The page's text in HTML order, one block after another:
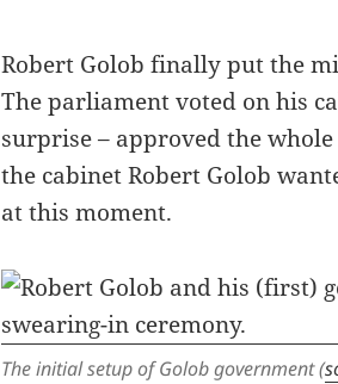
Robert Golob finally put the
The parliament voted on his
surprise – approved the
the cabinet Robert Golob
at this moment.
The initial setup of Golob government (